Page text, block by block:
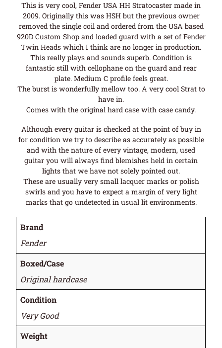
This is very cool, Fender USA HH Stratocaster made in
2009. Originally this was HSH but the previous owner
removed the single coil and ordered from the USA based
920D Custom Shop and loaded guard with a set of Fender
Twin Heads which I think are no longer in production.
This really plays and sounds superb. Condition is
fantastic still with cellophane on the guard and rear
plate. Medium C profile feels great.
The burst is wonderfully mellow too. A very cool Strat to
have in.
Comes with the original hard case with case candy.
Although every guitar is checked at the point of buy in
for condition we try to describe as accurately as possible
and with the nature of every vintage, modern, used
guitar you will always find blemishes held in certain
lights that we have not solely pointed out.
These are usually very small lacquer marks or polish
swirls and you have to expect a margin of very light
marks that go undetected in usual lit environments.
Brand
Fender
Boxed/Case
Original hardcase
Condition
Very Good
Weight